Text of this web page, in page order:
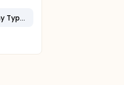
Limb-Girdle Muscular Dystrophy Type 2I (LGMD2I)